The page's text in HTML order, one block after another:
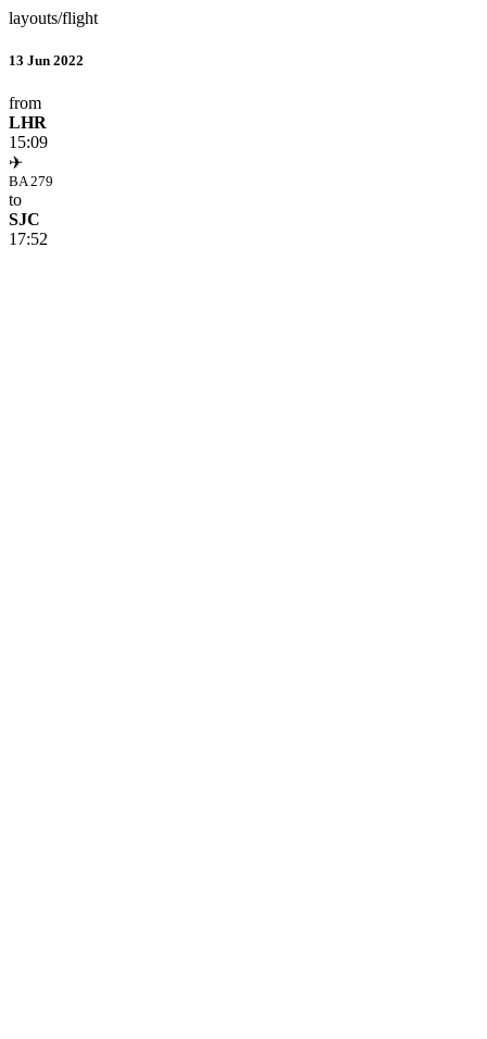
layouts/flight
13 Jun 2022
from
LHR
15:09
✈
BA 279
to
SJC
17:52